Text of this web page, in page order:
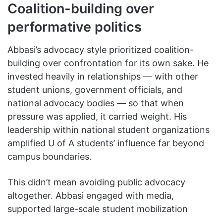
Coalition-building over
performative politics
Abbasi’s advocacy style prioritized coalition-
building over confrontation for its own sake. He
invested heavily in relationships — with other
student unions, government officials, and
national advocacy bodies — so that when
pressure was applied, it carried weight. His
leadership within national student organizations
amplified U of A students’ influence far beyond
campus boundaries.
This didn’t mean avoiding public advocacy
altogether. Abbasi engaged with media,
supported large-scale student mobilization